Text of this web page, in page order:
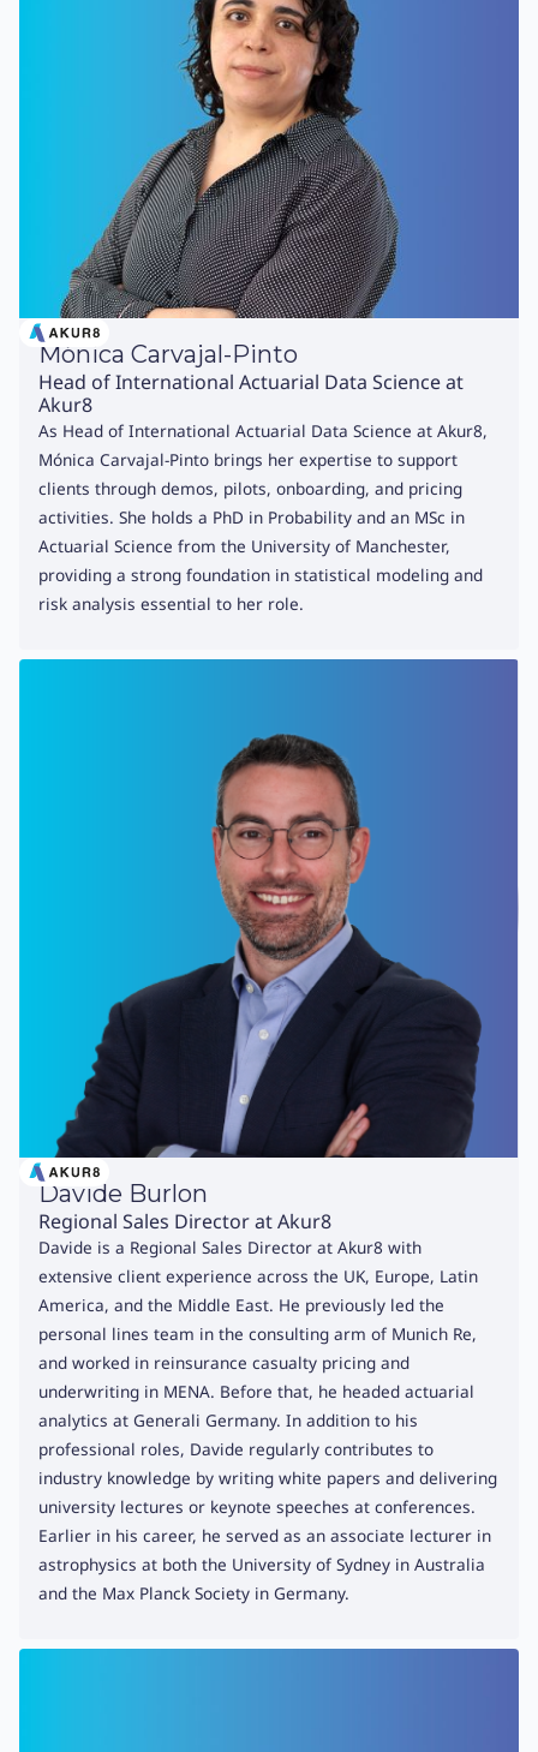
Mónica Carvajal-Pinto
Head of International Actuarial Data Science at
Akur8
As Head of International Actuarial Data Science at Akur8,
Mónica Carvajal-Pinto brings her expertise to support
clients through demos, pilots, onboarding, and pricing
activities. She holds a PhD in Probability and an MSc in
Actuarial Science from the University of Manchester,
providing a strong foundation in statistical modeling and
risk analysis essential to her role.
Davide Burlon
Regional Sales Director at Akur8
Davide is a Regional Sales Director at Akur8 with
extensive client experience across the UK, Europe, Latin
America, and the Middle East. He previously led the
personal lines team in the consulting arm of Munich Re,
and worked in reinsurance casualty pricing and
underwriting in MENA. Before that, he headed actuarial
analytics at Generali Germany. In addition to his
professional roles, Davide regularly contributes to
industry knowledge by writing white papers and delivering
university lectures or keynote speeches at conferences.
Earlier in his career, he served as an associate lecturer in
astrophysics at both the University of Sydney in Australia
and the Max Planck Society in Germany.